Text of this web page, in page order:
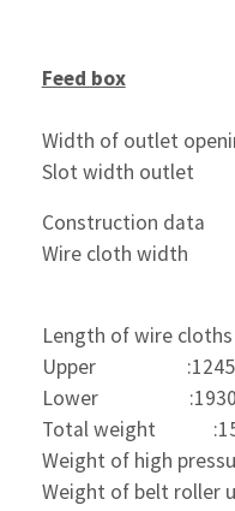
Feed box
Width of outlet
Slot width outlet
Construction data
Wire cloth width
Length of wire cloths
Upper
Lower
Total weight
Weight of high
Weight of belt roller